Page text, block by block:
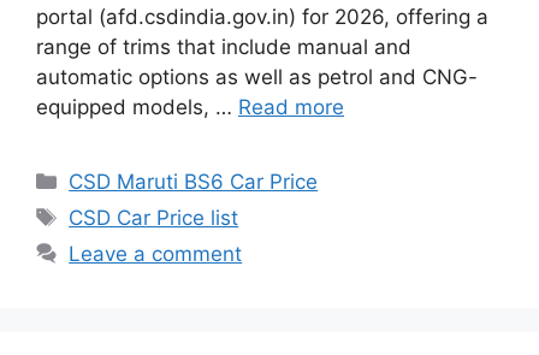
portal (afd.csdindia.gov.in) for 2026, offering a
range of trims that include manual and
automatic options as well as petrol and CNG-
equipped models, … Read more
Categories
CSD Maruti BS6 Car Price
Tags
CSD Car Price list
Leave a comment